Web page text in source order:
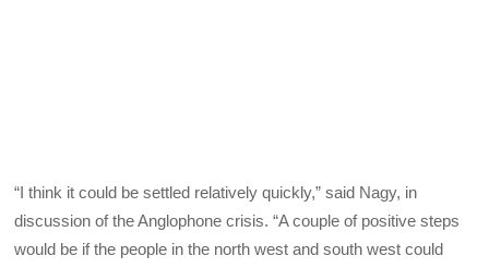
“I think it could be settled relatively quickly,” said Nagy, in
discussion of the Anglophone crisis. “A couple of positive steps
would be if the people in the north west and south west could